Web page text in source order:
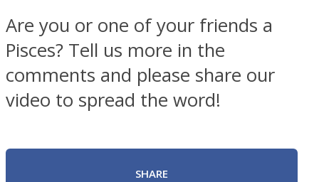
Are you or one of your friends a
Pisces? Tell us more in the
comments and please share our
video to spread the word!
SHARE